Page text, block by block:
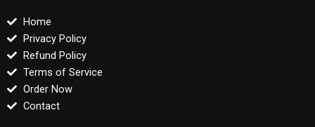
Home
Privacy Policy
Refund Policy
Terms of Service
Order Now
Contact